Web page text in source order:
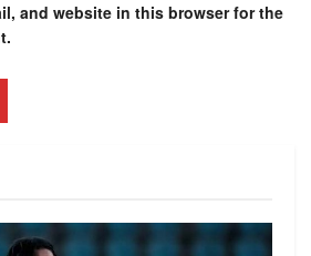
and website in this browser for the